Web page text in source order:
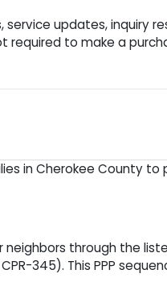
updates, inquiry
to make a
in Cherokee County
through the
345). This PPP